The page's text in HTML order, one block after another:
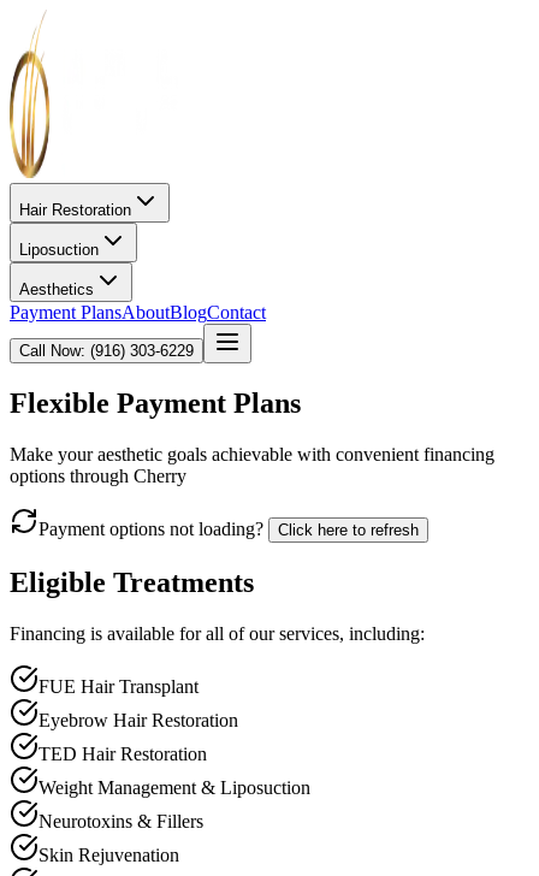
Hair Restoration
Liposuction
Aesthetics
Payment PlansAboutBlogContact
Call Now: (916) 303-6229
Flexible Payment Plans
Make your aesthetic goals achievable with convenient financing
options through Cherry
Payment options not loading? Click here to refresh
Eligible Treatments
Financing is available for all of our services, including:
FUE Hair Transplant
Eyebrow Hair Restoration
TED Hair Restoration
Weight Management & Liposuction
Neurotoxins & Fillers
Skin Rejuvenation